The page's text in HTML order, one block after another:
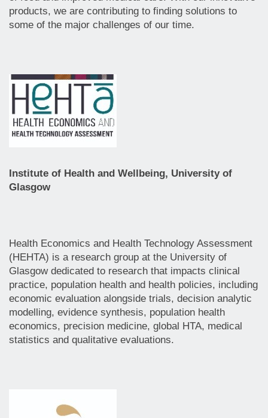
products, we are contributing to finding solutions to
some of the major challenges of our time.
Institute of Health and Wellbeing, University of
Glasgow
Health Economics and Health Technology Assessment
(HEHTA) is a research group at the University of
Glasgow dedicated to research that impacts clinical
practice, population health and health policies, including
economic evaluation alongside trials, decision analytic
modelling, evidence synthesis, population health
economics, precision medicine, global HTA, medical
statistics and qualitative evaluations.